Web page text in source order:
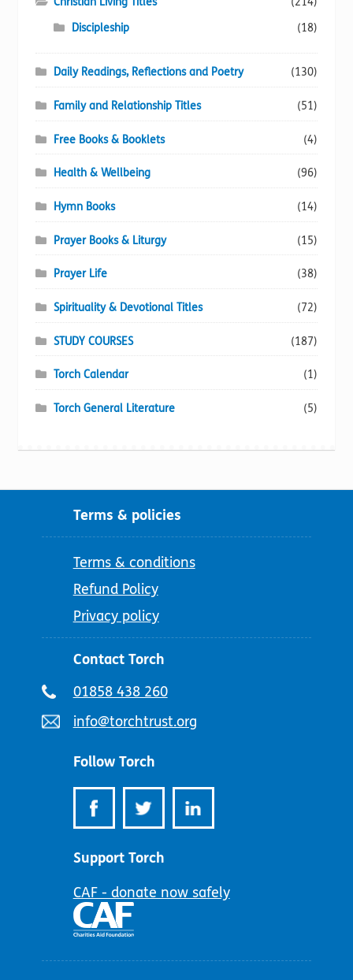
Discipleship
(18)
Daily Readings, Reflections and Poetry (130)
Family and Relationship Titles (51)
Free Books & Booklets (4)
Health & Wellbeing (96)
Hymn Books (14)
Prayer Books & Liturgy (15)
Prayer Life (38)
Spirituality & Devotional Titles (72)
STUDY COURSES (187)
Torch Calendar (1)
Torch General Literature (5)
Terms & policies
Terms & conditions
Refund Policy
Privacy policy
Contact Torch
Telephone
01858 438 260
Email
info@torchtrust.org
Follow Torch
Support Torch
CAF - donate now safely